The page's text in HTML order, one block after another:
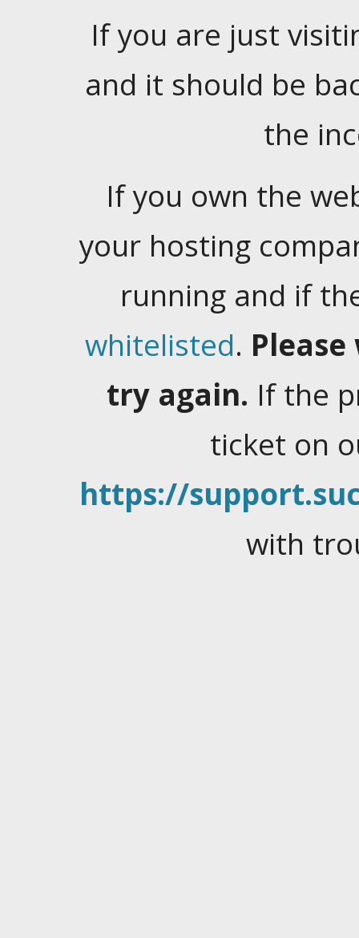
If you are just
and it should be
the
If you own the
your hosting
running and if
whitelisted.
try again. If the
ticket on
https://
with